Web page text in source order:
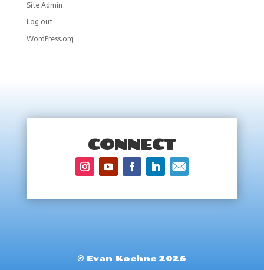
Site Admin
Log out
WordPress.org
CONNECT
© Evan Koehne 2026